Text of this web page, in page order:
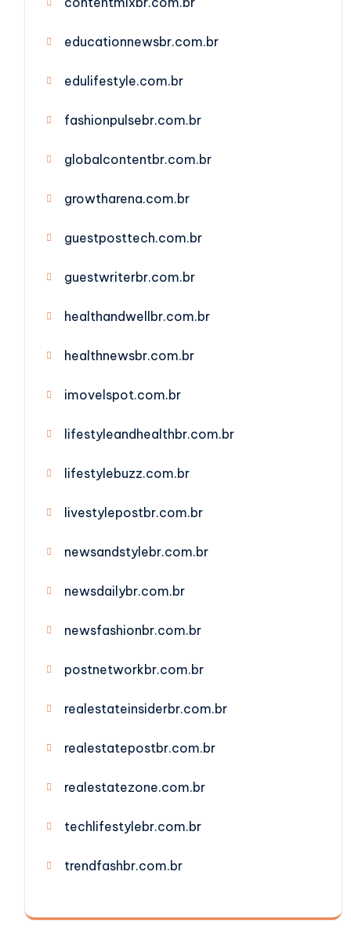
educationnewsbr.com.br
edulifestyle.com.br
fashionpulsebr.com.br
globalcontentbr.com.br
growtharena.com.br
guestposttech.com.br
guestwriterbr.com.br
healthandwellbr.com.br
healthnewsbr.com.br
imovelspot.com.br
lifestyleandhealthbr.com.br
lifestylebuzz.com.br
livestylepostbr.com.br
newsandstylebr.com.br
newsdailybr.com.br
newsfashionbr.com.br
postnetworkbr.com.br
realestateinsiderbr.com.br
realestatepostbr.com.br
realestatezone.com.br
techlifestylebr.com.br
trendfashbr.com.br